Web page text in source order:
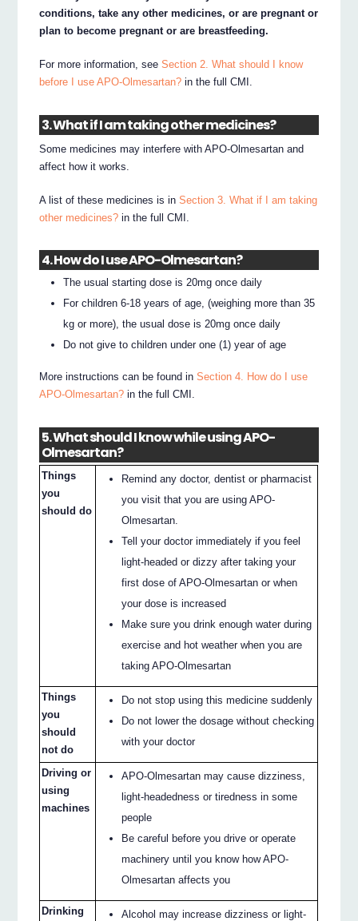
conditions, take any other medicines, or are pregnant or
plan to become pregnant or are breastfeeding.
For more information, seeSection 2. What should I know
before I use APO-Olmesartan? in the full CMI.
3. What if I am taking other medicines?
Some medicines may interfere with APO-Olmesartan and
affect how it works.
A list of these medicines is inSection 3. What if I am taking
other medicines? in the full CMI.
4. How do I use APO-Olmesartan?
The usual starting dose is 20mg once daily
For children 6-18 years of age, (weighing more than 35
kg or more), the usual dose is 20mg once daily
Do not give to children under one (1) year of age
More instructions can be found inSection 4. How do I use
APO-Olmesartan? in the full CMI.
5. What should I know while using APO-
Olmesartan?
Things
you
should do
Remind any doctor, dentist or pharmacist
you visit that you are using APO-
Olmesartan.
Tell your doctor immediately if you feel
light-headed or dizzy after taking your
first dose of APO-Olmesartan or when
your dose is increased
Make sure you drink enough water during
exercise and hot weather when you are
taking APO-Olmesartan
Things
you
should
not do
Do not stop using this medicine suddenly
Do not lower the dosage without checking
with your doctor
Driving or
using
machines
APO-Olmesartan may cause dizziness,
light-headedness or tiredness in some
people
Be careful before you drive or operate
machinery until you know how APO-
Olmesartan affects you
Drinking
Alcohol may increase dizziness or light-